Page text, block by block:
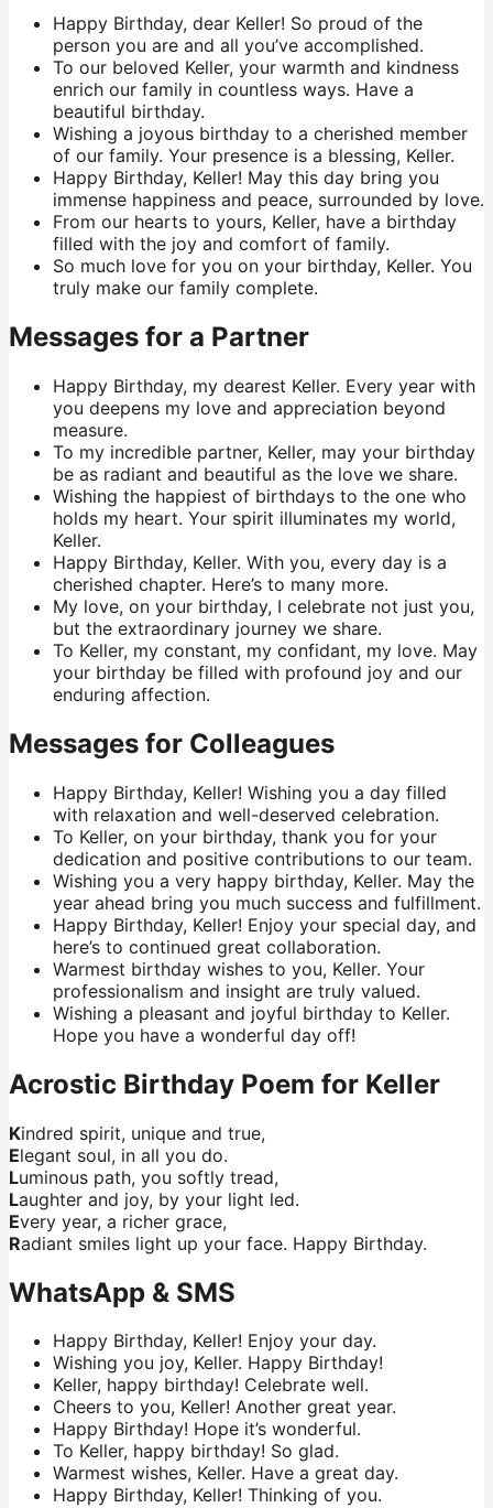
Happy Birthday, dear Keller! So proud of the
person you are and all you’ve accomplished.
To our beloved Keller, your warmth and kindness
enrich our family in countless ways. Have a
beautiful birthday.
Wishing a joyous birthday to a cherished member
of our family. Your presence is a blessing, Keller.
Happy Birthday, Keller! May this day bring you
immense happiness and peace, surrounded by love.
From our hearts to yours, Keller, have a birthday
filled with the joy and comfort of family.
So much love for you on your birthday, Keller. You
truly make our family complete.
Messages for a Partner
Happy Birthday, my dearest Keller. Every year with
you deepens my love and appreciation beyond
measure.
To my incredible partner, Keller, may your birthday
be as radiant and beautiful as the love we share.
Wishing the happiest of birthdays to the one who
holds my heart. Your spirit illuminates my world,
Keller.
Happy Birthday, Keller. With you, every day is a
cherished chapter. Here’s to many more.
My love, on your birthday, I celebrate not just you,
but the extraordinary journey we share.
To Keller, my constant, my confidant, my love. May
your birthday be filled with profound joy and our
enduring affection.
Messages for Colleagues
Happy Birthday, Keller! Wishing you a day filled
with relaxation and well-deserved celebration.
To Keller, on your birthday, thank you for your
dedication and positive contributions to our team.
Wishing you a very happy birthday, Keller. May the
year ahead bring you much success and fulfillment.
Happy Birthday, Keller! Enjoy your special day, and
here’s to continued great collaboration.
Warmest birthday wishes to you, Keller. Your
professionalism and insight are truly valued.
Wishing a pleasant and joyful birthday to Keller.
Hope you have a wonderful day off!
Acrostic Birthday Poem for Keller
Kindred spirit, unique and true,
Elegant soul, in all you do.
Luminous path, you softly tread,
Laughter and joy, by your light led.
Every year, a richer grace,
Radiant smiles light up your face. Happy Birthday.
WhatsApp & SMS
Happy Birthday, Keller! Enjoy your day.
Wishing you joy, Keller. Happy Birthday!
Keller, happy birthday! Celebrate well.
Cheers to you, Keller! Another great year.
Happy Birthday! Hope it’s wonderful.
To Keller, happy birthday! So glad.
Warmest wishes, Keller. Have a great day.
Happy Birthday, Keller! Thinking of you.